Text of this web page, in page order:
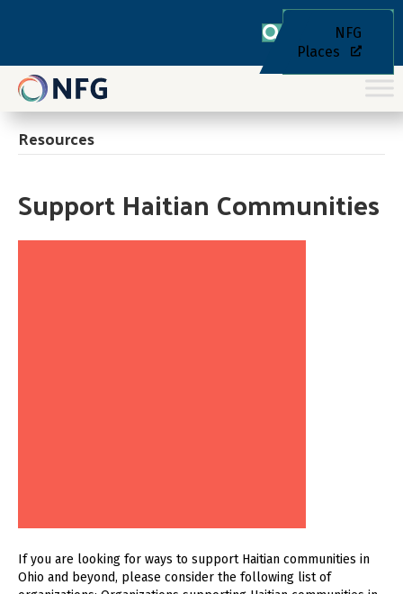
NFG
Places
Resources
Support Haitian Communities
If you are looking for ways to support Haitian communities in
Ohio and beyond, please consider the following list of